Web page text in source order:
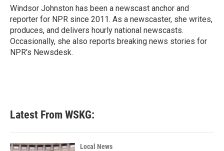
o
k
r
I
n
Windsor Johnston has been a newscast anchor and
reporter for NPR since 2011. As a newscaster, she writes,
produces, and delivers hourly national newscasts.
Occasionally, she also reports breaking news stories for
NPR's Newsdesk.
Latest From WSKG:
Local News